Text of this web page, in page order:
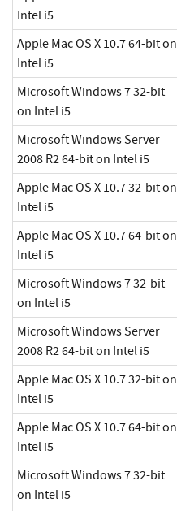
Intel i5
Apple Mac OS X 10.7 64-bit on
Intel i5
Microsoft Windows 7 32-bit
on Intel i5
Microsoft Windows Server
2008 R2 64-bit on Intel i5
Apple Mac OS X 10.7 32-bit on
Intel i5
Apple Mac OS X 10.7 64-bit on
Intel i5
Microsoft Windows 7 32-bit
on Intel i5
Microsoft Windows Server
2008 R2 64-bit on Intel i5
Apple Mac OS X 10.7 32-bit on
Intel i5
Apple Mac OS X 10.7 64-bit on
Intel i5
Microsoft Windows 7 32-bit
on Intel i5